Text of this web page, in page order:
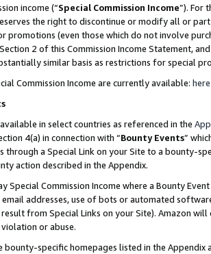
income (“Special Commission Income”). For
the right to discontinue or modify all or
promotions (even those which do not involve
2 of this Commission Income Statement,
similar basis as restrictions for special
Commission Income are currently available: here
in select countries as referenced in the
4(a) in connection with “Bounty Events”
through a Special Link on your Site to a bounty-
action described in the Appendix.
Special Commission Income where a Bounty
addresses, use of bots or automated
from Special Links on your Site). Amazon
or abuse.
bounty-specific homepages listed in the